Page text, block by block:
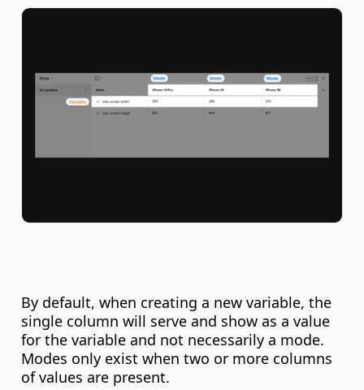
By default, when creating a new variable, the
single column will serve and show as a value
for the variable and not necessarily a mode.
Modes only exist when two or more columns
of values are present.